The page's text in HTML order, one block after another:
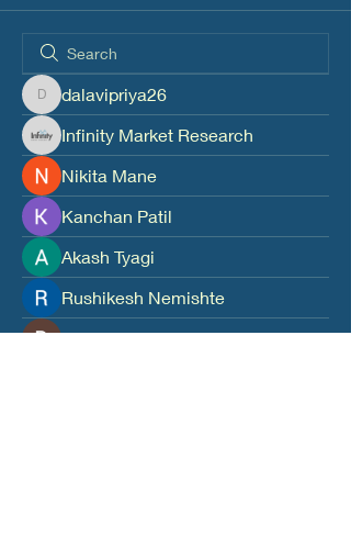
dalavipriya26
dalavipriya26
Infinity Market Research
Nikita Mane
Kanchan Patil
Akash Tyagi
Rushikesh Nemishte
Divakar Kolhe